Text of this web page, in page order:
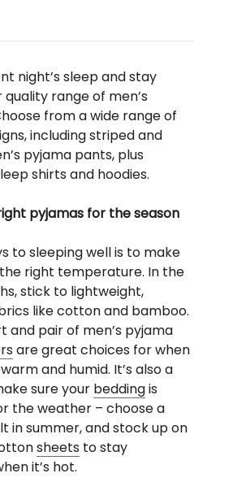
night’s sleep and stay
range of men’s
from a wide range of
including striped and
pyjama pants, plus
shirts and hoodies.
pyjamas for the season
to sleeping well is to make
right temperature. In the
stick to lightweight,
like cotton and bamboo.
and pair of men’s pyjama
are great choices for when
and humid. It’s also a
sure your beddingis
the weather – choose a
in summer, and stock up on
sheets to stay
it’s hot.